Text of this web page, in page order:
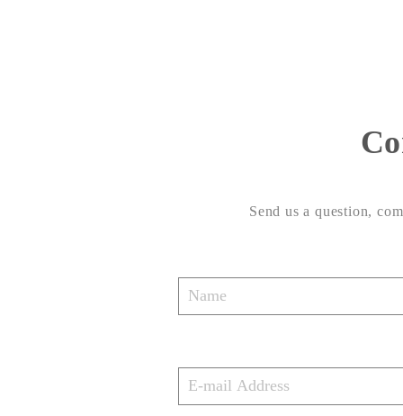
Send us a question,